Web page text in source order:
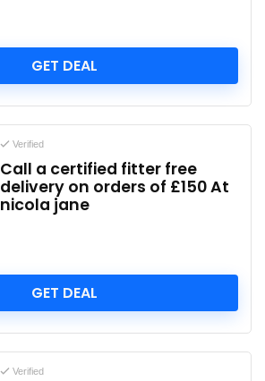
GET DEAL
Verified
Call a certified fitter free
delivery on orders of £150 At
nicola jane
GET DEAL
Verified